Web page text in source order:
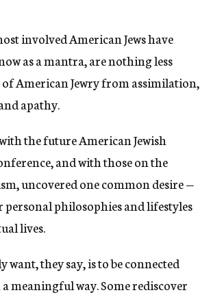
involved American Jews have
as a mantra, are nothing less
of American Jewry from assimilation,
apathy.
the future American Jewish
and with those on the
uncovered one common desire —
philosophies and lifestyles
lives.
want, they say, is to be connected
meaningful way. Some rediscover